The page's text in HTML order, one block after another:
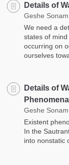
Details of
Geshe
We need a
states of
occurring on
ourselves
Details of
Phenomena
Geshe
Existent
In the
into nonstatic